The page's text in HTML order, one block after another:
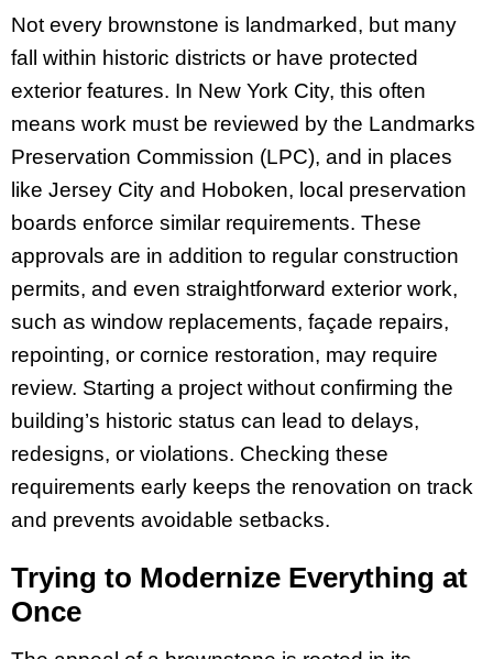
Not every brownstone is landmarked, but many
fall within historic districts or have protected
exterior features. In New York City, this often
means work must be reviewed by the Landmarks
Preservation Commission (LPC), and in places
like Jersey City and Hoboken, local preservation
boards enforce similar requirements. These
approvals are in addition to regular construction
permits, and even straightforward exterior work,
such as window replacements, façade repairs,
repointing, or cornice restoration, may require
review. Starting a project without confirming the
building’s historic status can lead to delays,
redesigns, or violations. Checking these
requirements early keeps the renovation on track
and prevents avoidable setbacks.
Trying to Modernize Everything at
Once